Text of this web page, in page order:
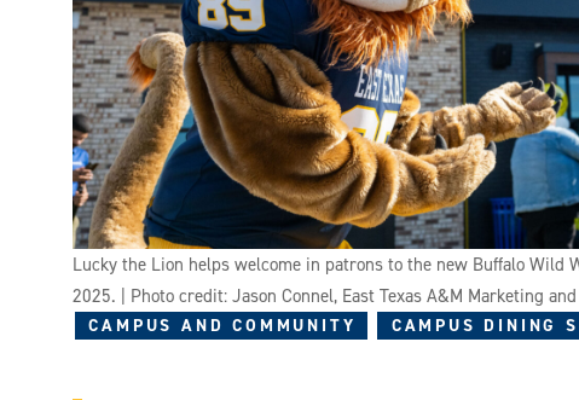
Lucky the Lion helps welcome in patrons to the new Buffalo Wild
2025. | Photo credit: Jason Connel, East Texas A&M Marketing
CAMPUS AND COMMUNITY CAMPUS DINING